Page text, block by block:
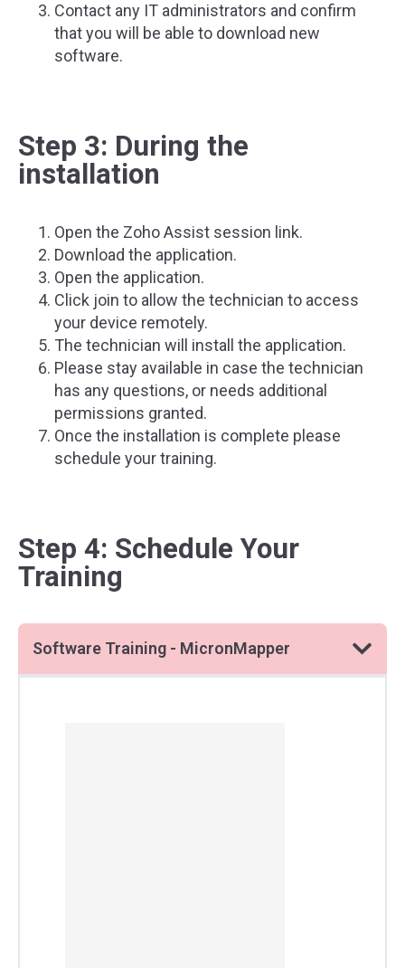
Contact any IT administrators and confirm
that you will be able to download new
software.
Step 3: During the
installation
Open the Zoho Assist session link.
Download the application.
Open the application.
Click join to allow the technician to access
your device remotely.
The technician will install the application.
Please stay available in case the technician
has any questions, or needs additional
permissions granted.
Once the installation is complete please
schedule your training.
Step 4: Schedule Your
Training
Software Training - MicronMapper